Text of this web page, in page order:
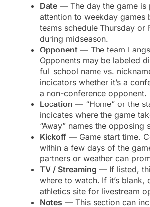
Date — The day the game is
attention to weekday games
teams schedule Thursday or
during midseason.
Opponent — The team
Opponents may be labeled
full school name vs.
indicators whether it’s a
a non-conference opponent.
Location — “Home” or the
indicates where the game
“Away” names the opposing
Kickoff — Game start time.
within a few days of the
partners or weather can
TV / Streaming — If listed,
where to watch. If it’s blank,
athletics site for livestream
Notes — This section can